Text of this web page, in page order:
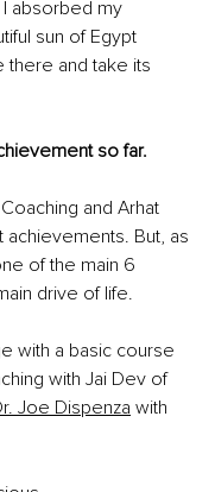
absorbed my
sun of Egypt
there and take its
so far.
and Arhat
But, as
of the main 6
drive of life.
with a basic course
with Jai Dev of
Joe Dispenza with